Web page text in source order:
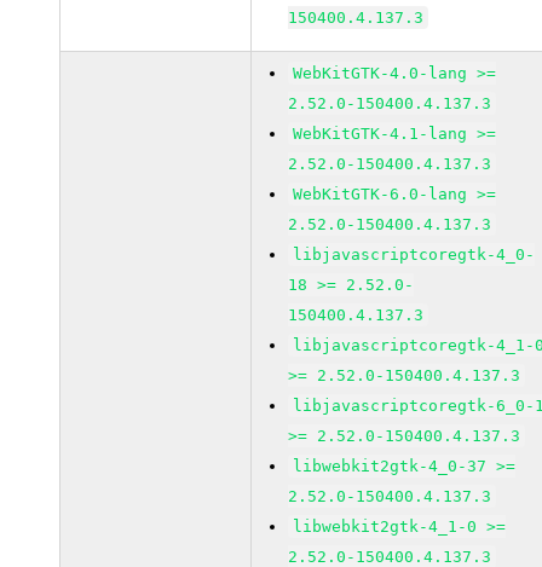
150400.4.137.3
WebKitGTK-4.0-lang >=
2.52.0-150400.4.137.3
WebKitGTK-4.1-lang >=
2.52.0-150400.4.137.3
WebKitGTK-6.0-lang >=
2.52.0-150400.4.137.3
libjavascriptcoregtk-4_0-
18 >= 2.52.0-
150400.4.137.3
libjavascriptcoregtk-4_1-
>= 2.52.0-150400.4.137.3
libjavascriptcoregtk-6_0-
>= 2.52.0-150400.4.137.3
libwebkit2gtk-4_0-37 >=
2.52.0-150400.4.137.3
libwebkit2gtk-4_1-0 >=
2.52.0-150400.4.137.3